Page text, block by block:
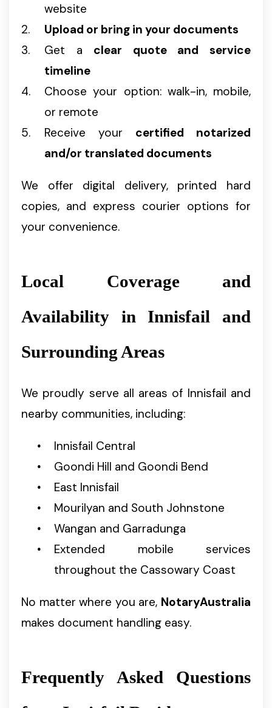
website
Upload or bring in your documents
Get a clear quote and service
timeline
Choose your option: walk-in, mobile,
or remote
Receive your certified notarized
and/or translated documents
We offer digital delivery, printed hard
copies, and express courier options for
your convenience.
Local Coverage and
Availability in Innisfail and
Surrounding Areas
We proudly serve all areas of Innisfail and
nearby communities, including:
Innisfail Central
Goondi Hill and Goondi Bend
East Innisfail
Mourilyan and South Johnstone
Wangan and Garradunga
Extended mobile services
throughout the Cassowary Coast
No matter where you are, NotaryAustralia
makes document handling easy.
Frequently Asked Questions